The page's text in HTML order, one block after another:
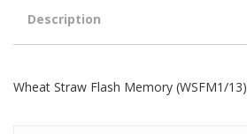
Description
Wheat Straw Flash Memory (WSFM1/13)